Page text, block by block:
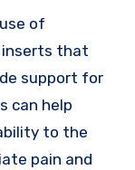
of
inserts that
support for
can help
to the
pain and